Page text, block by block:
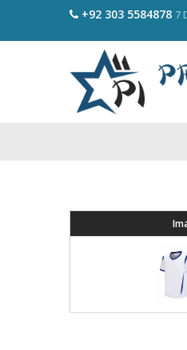
+92 303 5584878 7